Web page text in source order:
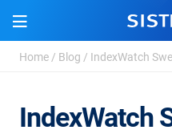
Home / Blog / IndexWatch
IndexWatch